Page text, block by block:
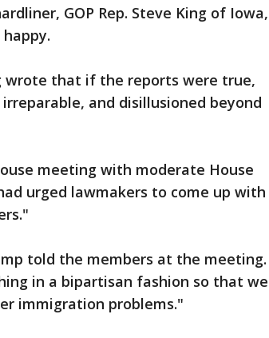
GOP Rep. Steve King of Iowa,
wrote that if the reports were true,
and disillusioned beyond
meeting with moderate House
urged lawmakers to come up with
told the members at the meeting.
in a bipartisan fashion so that we
immigration problems."